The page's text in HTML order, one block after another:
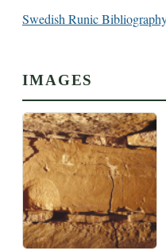
Swedish Runic
IMAGES